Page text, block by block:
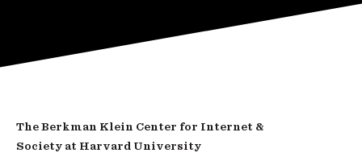
The Berkman Klein Center for Internet &
Society at Harvard University